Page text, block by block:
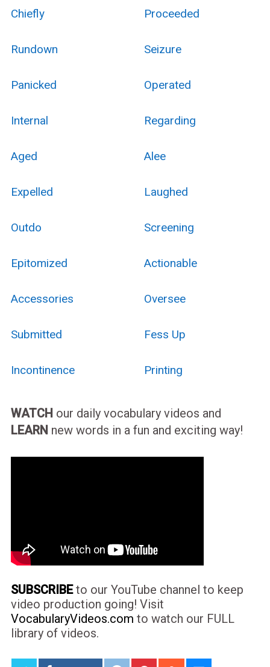
Chiefly Proceeded
Rundown Seizure
Panicked Operated
Internal Regarding
Aged Alee
Expelled Laughed
Outdo Screening
Epitomized Actionable
Accessories Oversee
Submitted Fess Up
Incontinence Printing
WATCH our daily vocabulary videos and
LEARN new words in a fun and exciting way!
SUBSCRIBEto our YouTube channel to keep
video production going! Visit
VocabularyVideos.com to watch our FULL
library of videos.